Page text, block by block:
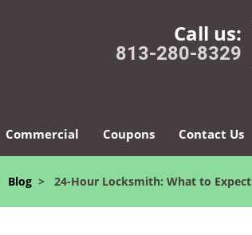
Call us:
813-280-8329
Commercial Coupons Contact Us
Blog> 24-Hour Locksmith: What to Expect